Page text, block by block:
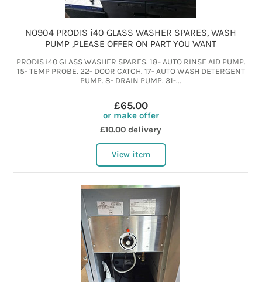
NO904 PRODIS i40 GLASS WASHER SPARES, WASH
PUMP ,PLEASE OFFER ON PART YOU WANT
PRODIS i40 GLASS WASHER SPARES. 18- AUTO RINSE AID PUMP.
15- TEMP PROBE. 22- DOOR CATCH. 17- AUTO WASH DETERGENT
PUMP. 8- DRAIN PUMP. 31-...
£65.00
or make offer
£10.00 delivery
View item